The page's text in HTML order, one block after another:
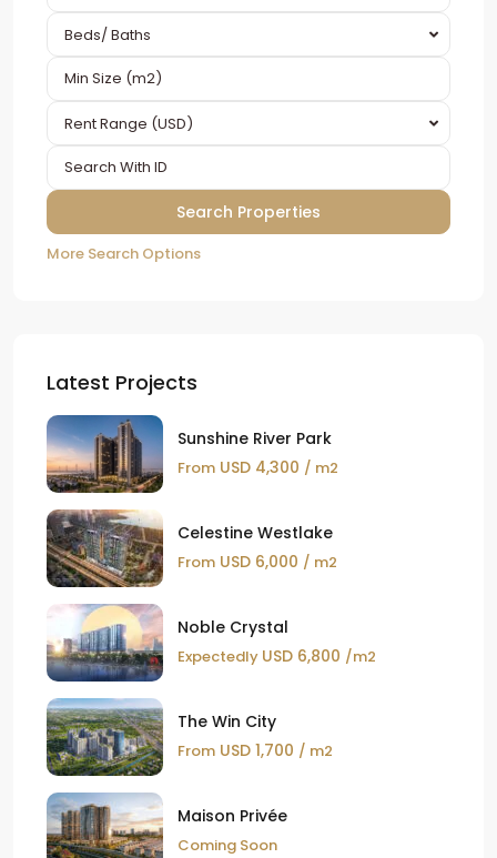
Beds/ Baths
Rent Range (USD)
More Search Options
Latest Projects
Sunshine River Park
From USD 4,300 / m2
Celestine Westlake
From USD 6,000 / m2
Noble Crystal
Expectedly USD 6,800 /m2
The Win City
From USD 1,700 / m2
Maison Privée
Coming Soon